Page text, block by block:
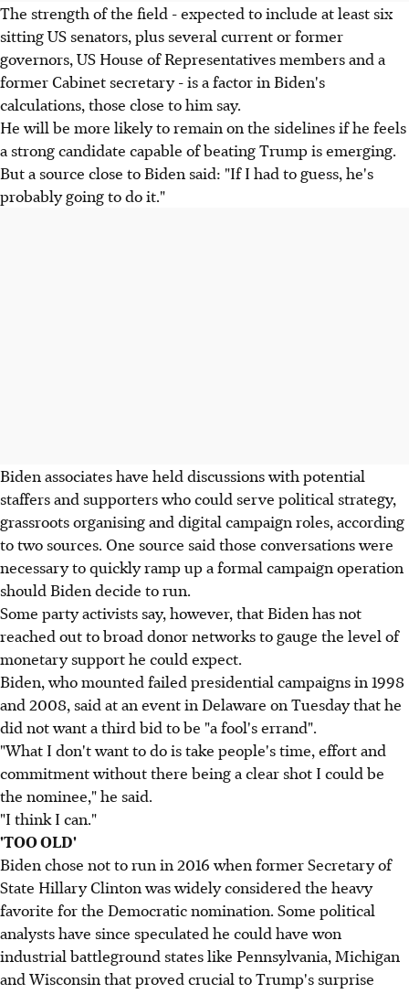
The strength of the field - expected to include at least six
sitting US senators, plus several current or former
governors, US House of Representatives members and a
former Cabinet secretary - is a factor in Biden's
calculations, those close to him say.
He will be more likely to remain on the sidelines if he feels
a strong candidate capable of beating Trump is emerging.
But a source close to Biden said: "If I had to guess, he's
probably going to do it."
Biden associates have held discussions with potential
staffers and supporters who could serve political strategy,
grassroots organising and digital campaign roles, according
to two sources. One source said those conversations were
necessary to quickly ramp up a formal campaign operation
should Biden decide to run.
Some party activists say, however, that Biden has not
reached out to broad donor networks to gauge the level of
monetary support he could expect.
Biden, who mounted failed presidential campaigns in 1998
and 2008, said at an event in Delaware on Tuesday that he
did not want a third bid to be "a fool's errand".
"What I don't want to do is take people's time, effort and
commitment without there being a clear shot I could be
the nominee," he said.
"I think I can."
'TOO OLD'
Biden chose not to run in 2016 when former Secretary of
State Hillary Clinton was widely considered the heavy
favorite for the Democratic nomination. Some political
analysts have since speculated he could have won
industrial battleground states like Pennsylvania, Michigan
and Wisconsin that proved crucial to Trump's surprise